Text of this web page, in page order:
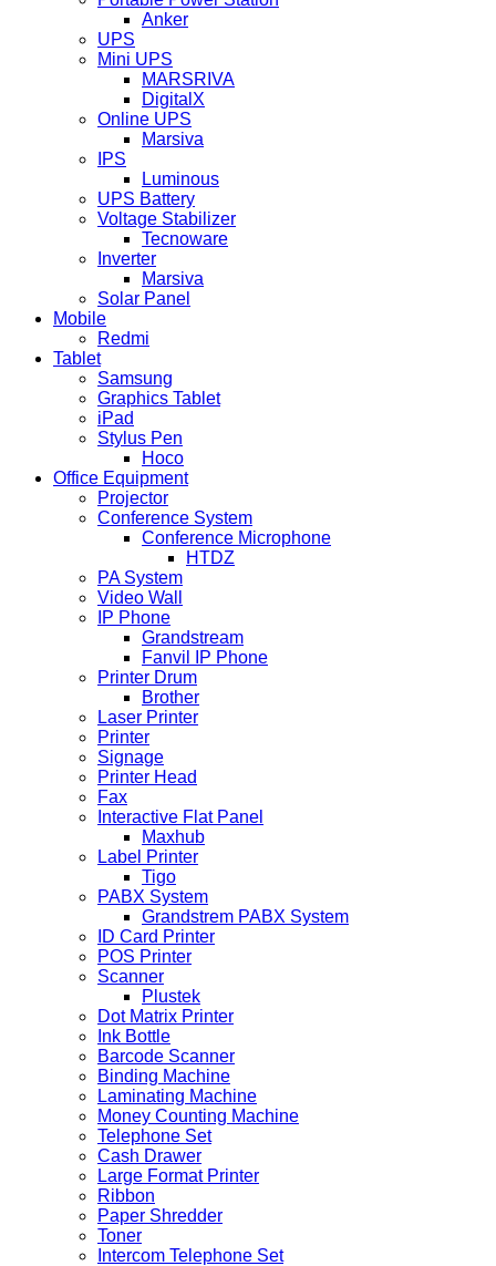
Anker
UPS
Mini UPS
MARSRIVA
DigitalX
Online UPS
Marsiva
IPS
Luminous
UPS Battery
Voltage Stabilizer
Tecnoware
Inverter
Marsiva
Solar Panel
Mobile
Redmi
Tablet
Samsung
Graphics Tablet
iPad
Stylus Pen
Hoco
Office Equipment
Projector
Conference System
Conference Microphone
HTDZ
PA System
Video Wall
IP Phone
Grandstream
Fanvil IP Phone
Printer Drum
Brother
Laser Printer
Printer
Signage
Printer Head
Fax
Interactive Flat Panel
Maxhub
Label Printer
Tigo
PABX System
Grandstrem PABX System
ID Card Printer
POS Printer
Scanner
Plustek
Dot Matrix Printer
Ink Bottle
Barcode Scanner
Binding Machine
Laminating Machine
Money Counting Machine
Telephone Set
Cash Drawer
Large Format Printer
Ribbon
Paper Shredder
Toner
Intercom Telephone Set